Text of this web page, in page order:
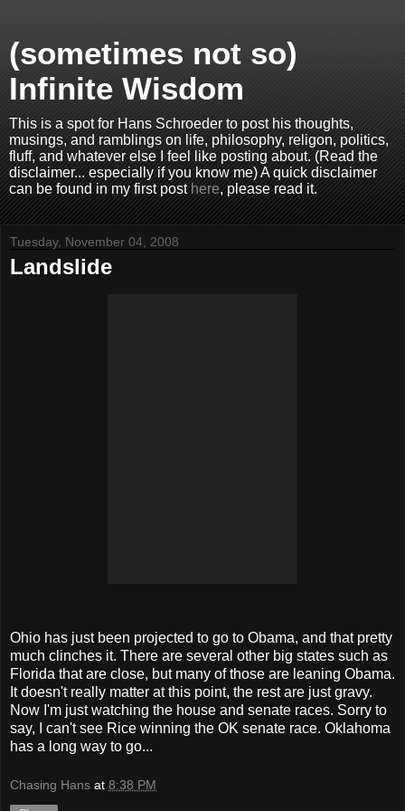
(sometimes not so)
Infinite Wisdom
This is a spot for Hans Schroeder to post his thoughts,
musings, and ramblings on life, philosophy, religon, politics,
fluff, and whatever else I feel like posting about. (Read the
disclaimer... especially if you know me) A quick disclaimer
can be found in my first posthere, please read it.
Tuesday, November 04, 2008
Landslide
Ohio has just been projected to go to Obama, and that pretty
much clinches it. There are several other big states such as
Florida that are close, but many of those are leaning Obama.
It doesn't really matter at this point, the rest are just gravy.
Now I'm just watching the house and senate races. Sorry to
say, I can't see Rice winning the OK senate race. Oklahoma
has a long way to go...
Chasing Hans at 8:38 PM